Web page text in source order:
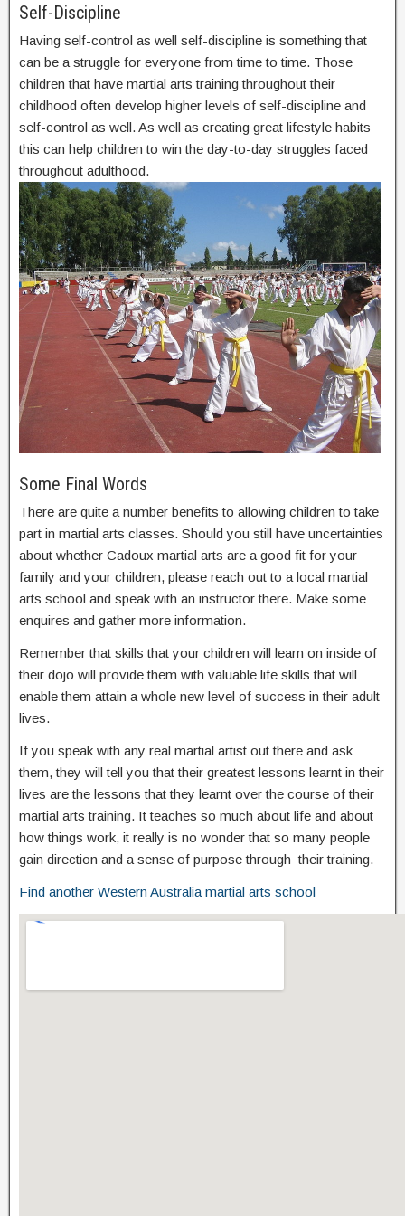
Self-Discipline
Having self-control as well self-discipline is something that
can be a struggle for everyone from time to time. Those
children that have martial arts training throughout their
childhood often develop higher levels of self-discipline and
self-control as well. As well as creating great lifestyle habits
this can help children to win the day-to-day struggles faced
throughout adulthood.
Some Final Words
There are quite a number benefits to allowing children to take
part in martial arts classes. Should you still have uncertainties
about whether Cadoux martial arts are a good fit for your
family and your children, please reach out to a local martial
arts school and speak with an instructor there. Make some
enquires and gather more information.
Remember that skills that your children will learn on inside of
their dojo will provide them with valuable life skills that will
enable them attain a whole new level of success in their adult
lives.
If you speak with any real martial artist out there and ask
them, they will tell you that their greatest lessons learnt in their
lives are the lessons that they learnt over the course of their
martial arts training. It teaches so much about life and about
how things work, it really is no wonder that so many people
gain direction and a sense of purpose through their training.
Find another Western Australia martial arts school